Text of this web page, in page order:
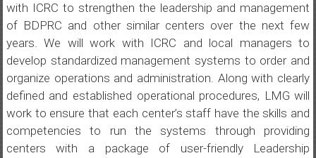
with ICRC to strengthen the leadership and management
of BDPRC and other similar centers over the next few
years. We will work with ICRC and local managers to
develop standardized management systems to order and
organize operations and administration. Along with clearly
defined and established operational procedures, LMG will
work to ensure that each center’s staff have the skills and
competencies to run the systems through providing
centers with a package of user-friendly Leadership